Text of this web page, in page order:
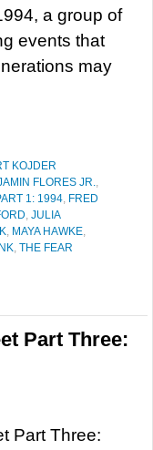
a group of
events that
may
KOJDER
FLORES JR.,
1: 1994, FRED
, JULIA
, MAYA HAWKE,
, THE FEAR
Part Three:
Part Three: